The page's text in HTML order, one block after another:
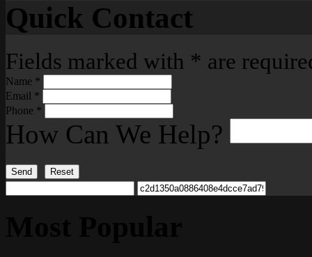
Quick Contact
Fields marked with * are
Name *
Email *
Phone *
How Can We Help?
Send Reset